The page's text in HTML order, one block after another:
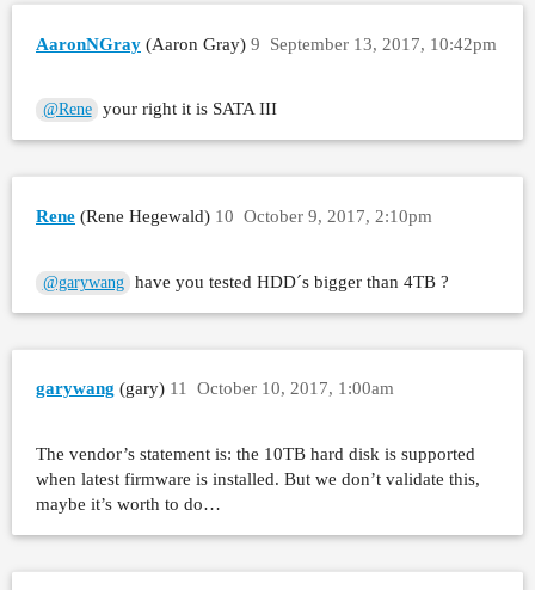
AaronNGray (Aaron Gray) September 13, 2017, 10:42pm
9
@Rene your right it is SATA III
Rene (Rene Hegewald) October 9, 2017, 2:10pm
10
@garywang have you tested HDD´s bigger than 4TB ?
garywang (gary) October 10, 2017, 1:00am
11
The vendor’s statement is: the 10TB hard disk is supported
when latest firmware is installed. But we don’t validate this,
maybe it’s worth to do…